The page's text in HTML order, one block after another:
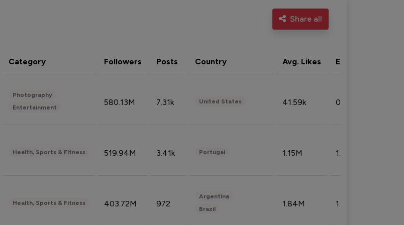
Share all
Category Followers Posts Country Avg. Likes Eng. rate
Photography
Entertainment
580.13M 7.31k United States 41.59k 0.09%
Health, Sports & Fitness 519.94M 3.41k Portugal 1.15M 1.44%
Health, Sports & Fitness 403.72M 972
Argentina
Brazil
1.84M 1.72%